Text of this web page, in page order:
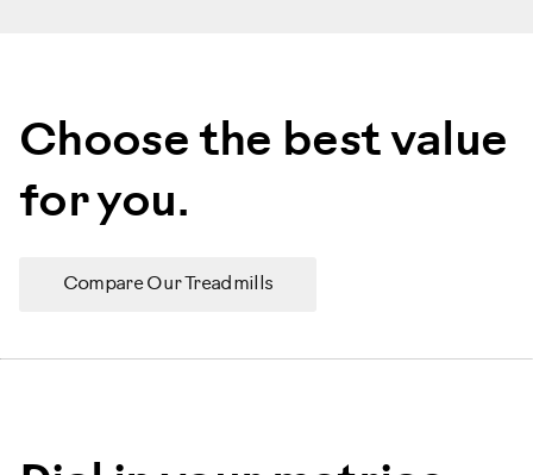
Choose the best value
for you.
Compare Our Treadmills